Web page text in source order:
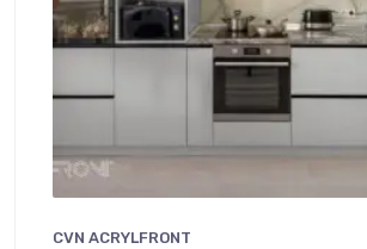
CVN ACRYLFRONT